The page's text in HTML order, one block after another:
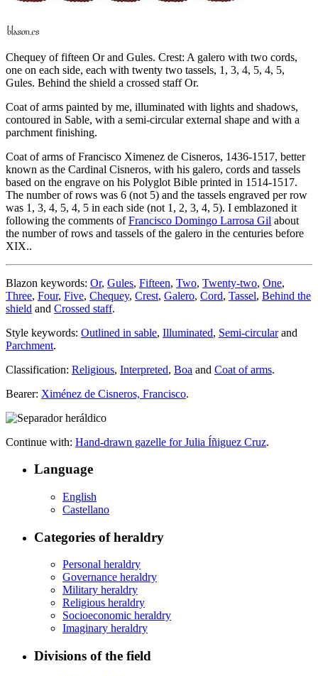
Chequey of fifteen Or and Gules. Crest: A galero with two cords,
one on each side, each with twenty two tassels, 1, 3, 4, 5, 4, 5,
Gules. Behind the shield a crossed staff Or.
Coat of arms painted by me, illuminated with lights and shadows,
contoured in Sable, with a semi-circular external shape and with a
parchment finishing.
Coat of arms of Francisco Ximenez de Cisneros, 1436-1517, better
known as the Cardinal Cisneros, with his galero, cords and tassels
based on the engrave on his Polyglot Bible printed in 1514-1517.
The number of rows was 6 (not 5) and the tassels engraved per row
was 1, 3, 4, 5, 4, 5 in each side (not 1, 2, 3, 4, 5). I emblazoned it
following the comments ofFrancisco Domingo Larrosa Gil about
the number of rows and tassels of the galero in the centuries before
XIX..
Blazon keywords: Or, Gules, Fifteen, Two, Twenty-two, One,
Three, Four, Five, Chequey, Crest, Galero, Cord, Tassel, Behind the
shield and Crossed staff.
Style keywords: Outlined in sable, Illuminated, Semi-circularand
Parchment.
Classification: Religious, Interpreted, Boa and Coat of arms.
Bearer: Ximénez de Cisneros, Francisco.
Continue with: Hand-drawn gazelle for Julia Íñiguez Cruz.
Language
English
Castellano
Categories of heraldry
Personal heraldry
Governance heraldry
Military heraldry
Religious heraldry
Socioeconomic heraldry
Imaginary heraldry
Divisions of the field